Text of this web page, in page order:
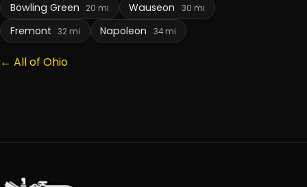
Bowling Green 20 mi Wauseon 30 mi
Fremont 32 mi Napoleon 34 mi
← All of Ohio